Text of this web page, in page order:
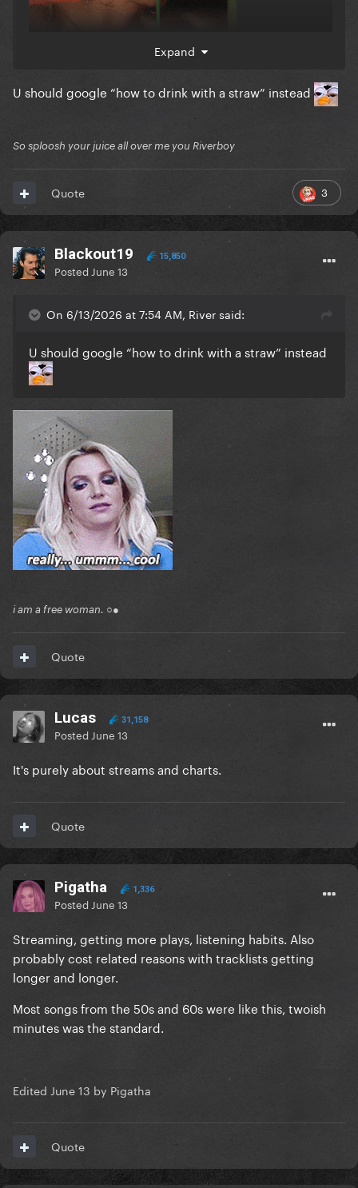
Expand
U should google “how to drink with a straw” instead
So sploosh your juice all over me you Riverboy
3
Quote
Blackout19 15,850
Posted June 13
On 6/13/2026 at 7:54 AM, River said:
U should google “how to drink with a straw” instead
i am a free woman. ○●
Quote
Lucas 31,158
Posted June 13
It's purely about streams and charts.
Quote
Pigatha 1,336
Posted June 13
Streaming, getting more plays, listening habits. Also
probably cost related reasons with tracklists getting
longer and longer.
Most songs from the 50s and 60s were like this, twoish
minutes was the standard.
Edited June 13 by Pigatha
Quote